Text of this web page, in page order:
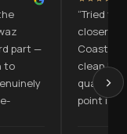
part —
to
“Tried
closer to
Coast on
clean
quality
point is
›